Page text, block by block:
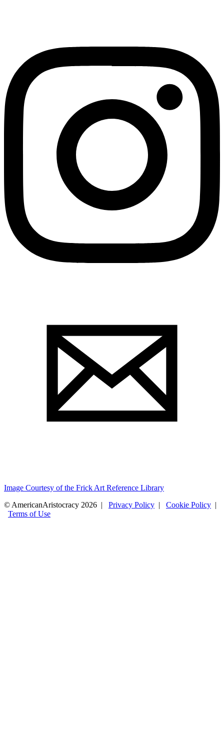
Image Courtesy of the Frick Art Reference Library
© AmericanAristocracy 2026 | Privacy Policy | Cookie Policy |
Terms of Use